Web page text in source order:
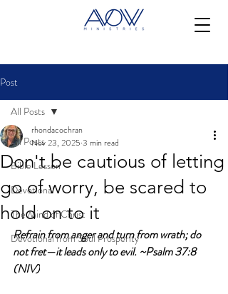
Post
All Posts
Bible Lesson
Devotional
The Mind of Christ
Devotional from Soul Prosperity
All Posts
Don't be cautious of letting
go of worry, be scared to
hold on to it
rhondacochran
Nov 23, 2025 3 min read
Refrain from anger and turn from wrath; do
not fret—it leads only to evil. ~Psalm 37:8
(NIV)